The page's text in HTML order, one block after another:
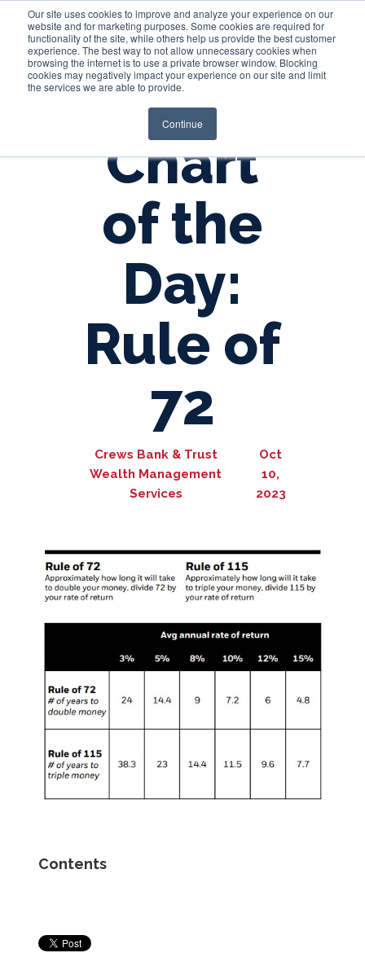
Our site uses cookies to improve and analyze your experience on our
website and for marketing purposes. Some cookies are required for
functionality of the site, while others help us provide the best customer
experience. The best way to not allow unnecessary cookies when
browsing the internet is to use a private browser window. Blocking
cookies may negatively impact your experience on our site and limit
the services we are able to provide.
Continue
Login
Chart
of the
Day:
Rule of
72
Crews Bank & Trust
Wealth Management
Services
Oct
10,
2023
Contents